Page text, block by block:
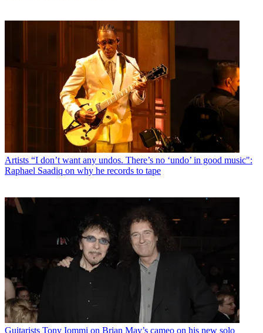
Artists “I don’t want any undos. There’s no ‘undo’ in good music":
Raphael Saadiq on why he records to tape
Guitarists Tony Iommi on Brian May’s cameo on his new solo